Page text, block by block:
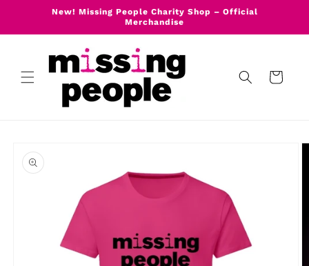
Skip toNew! Missing People Charity Shop – Official
Merchandise
Cart
product
information